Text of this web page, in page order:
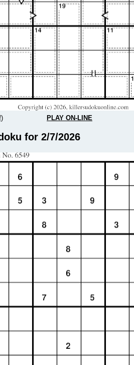
PLAY ON-LINE
for 2/7/2026